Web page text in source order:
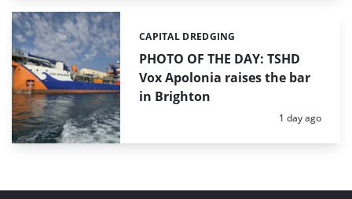
PHOTO OF THE DAY: TSHD
Vox Apolonia raises the bar
in Brighton
Categories:
CAPITAL DREDGING
Posted:
1 day ago